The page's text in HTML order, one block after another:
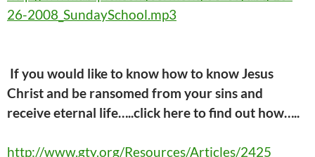
26-2008_SundaySchool.mp3
If you would like to know how to know Jesus
Christ and be ransomed from your sins and
receive eternal life…..click hereto find out how…..
http://www.gty.org/Resources/Articles/2425